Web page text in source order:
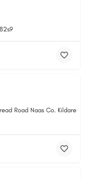
Road Naas Co. Kildare